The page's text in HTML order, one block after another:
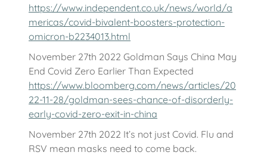
https://www.independent.co.uk/news/world/a
mericas/covid-bivalent-boosters-protection-
omicron-b2234013.html
November 27th 2022 Goldman Says China May
End Covid Zero Earlier Than Expected
https://www.bloomberg.com/news/articles/20
22-11-28/goldman-sees-chance-of-disorderly-
early-covid-zero-exit-in-china
November 27th 2022 It’s not just Covid. Flu and
RSV mean masks need to come back.